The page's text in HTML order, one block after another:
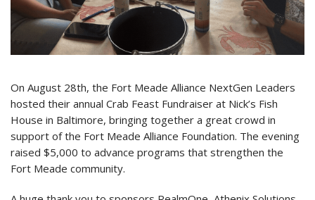
On August 28th, the Fort Meade Alliance NextGen Leaders
hosted their annual Crab Feast Fundraiser at Nick’s Fish
House in Baltimore, bringing together a great crowd in
support of the Fort Meade Alliance Foundation. The evening
raised $5,000 to advance programs that strengthen the
Fort Meade community.